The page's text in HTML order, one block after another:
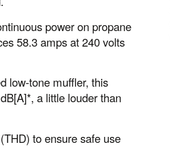
power on propane
58.3 amps at 240 volts
low-tone muffler, this
a little louder than
to ensure safe use